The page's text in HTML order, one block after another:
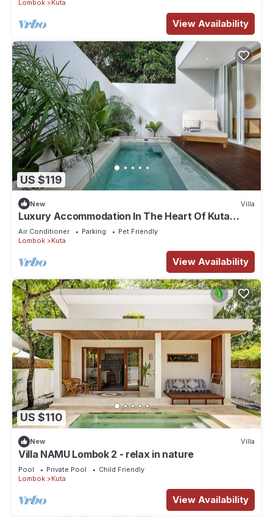
Lombok
Kuta
View Availability
US $119
New Villa
Luxury Accommodation In The Heart Of Kuta
Mandalika
Air Conditioner Parking
Pet Friendly
Lombok
Kuta
View Availability
US $110
New Villa
Villa NAMU Lombok 2 - relax in nature
Pool Private Pool
Child Friendly
Lombok
Kuta
View Availability